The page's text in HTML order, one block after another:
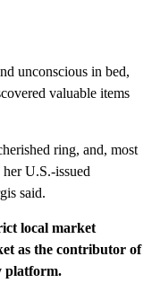
unconscious in bed,
valuable items
ring, and, most
U.S.-issued
said.
local market
as the contributor of
platform.